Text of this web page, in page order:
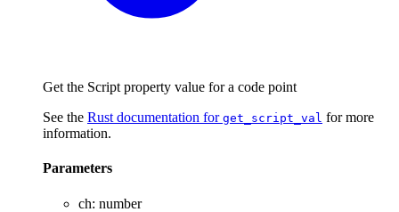
Get the Script property value for a code point
See the Rust documentation for get_script_val for more
information.
Parameters
ch: number